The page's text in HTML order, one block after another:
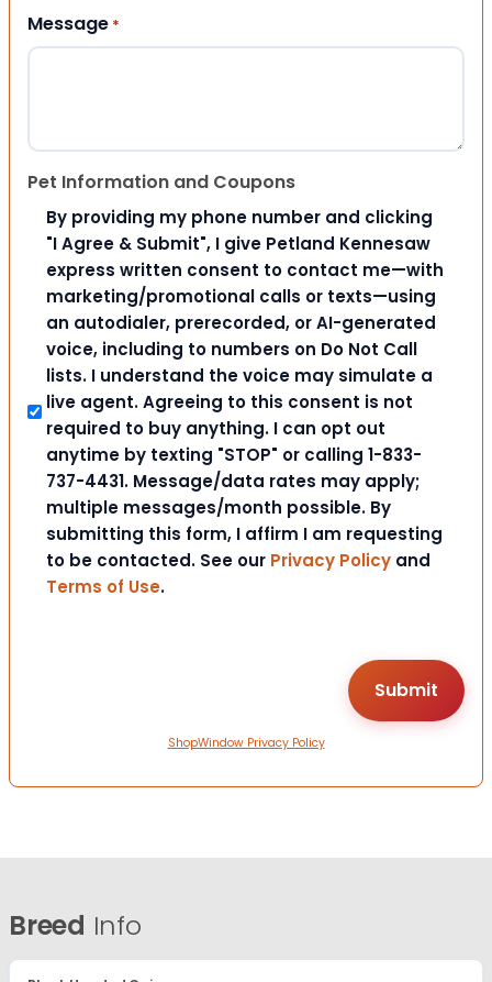
Message *
Pet Information and Coupons
By providing my phone number and clicking
"I Agree & Submit", I give Petland Kennesaw
express written consent to contact me—with
marketing/promotional calls or texts—using
an autodialer, prerecorded, or AI-generated
voice, including to numbers on Do Not Call
lists. I understand the voice may simulate a
live agent. Agreeing to this consent is not
required to buy anything. I can opt out
anytime by texting "STOP" or calling 1-833-
737-4431. Message/data rates may apply;
multiple messages/month possible. By
submitting this form, I affirm I am requesting
to be contacted. See our Privacy Policy and
Terms of Use.
ShopWindow Privacy Policy
Breed Info